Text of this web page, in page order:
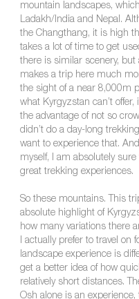
mountain landscapes,
Ladakh/India and Nepal.
the Changthang, it is high
takes a lot of time to get
there is similar scenery,
makes a trip here much
the sight of a near 8,000m
what Kyrgyzstan can’t
the advantage of not so
didn’t do a day-long
want to experience that.
myself, I am absolutely
great trekking experiences.
So these mountains. This
absolute highlight of
how many variations there
I actually prefer to travel
landscape experience is
get a better idea of how
relatively short distances.
Osh alone is an